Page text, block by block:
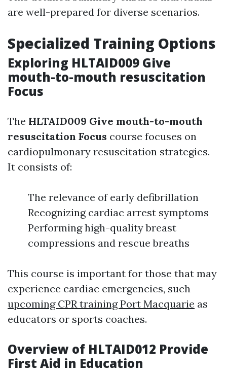
are well-prepared for diverse scenarios.
Specialized Training Options
Exploring HLTAID009 Give
mouth-to-mouth resuscitation
Focus
The HLTAID009 Give mouth-to-mouth
resuscitation Focus course focuses on
cardiopulmonary resuscitation strategies.
It consists of:
The relevance of early defibrillation
Recognizing cardiac arrest symptoms
Performing high-quality breast
compressions and rescue breaths
This course is important for those that may
experience cardiac emergencies, such
upcoming CPR training Port Macquarie as
educators or sports coaches.
Overview of HLTAID012 Provide
First Aid in Education